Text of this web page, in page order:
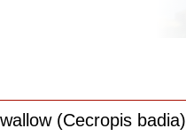
(Cecropis badia)